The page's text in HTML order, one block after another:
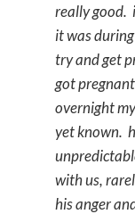
really good.
it was
try and get
got
overnight
yet known.
with us,
his anger